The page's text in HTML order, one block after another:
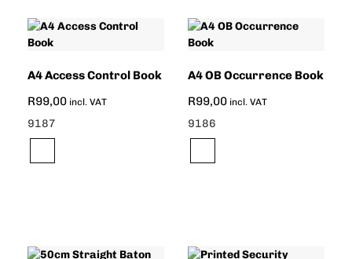
A4 Access Control Book
R99,00 incl. VAT
9187
A4 OB Occurrence Book
R99,00 incl. VAT
9186